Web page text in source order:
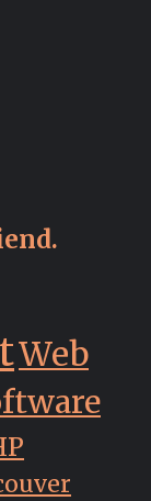
Web